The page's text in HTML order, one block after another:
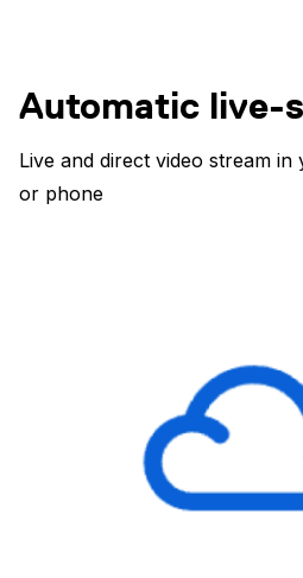
Automatic live-
Live and direct video stream
or phone